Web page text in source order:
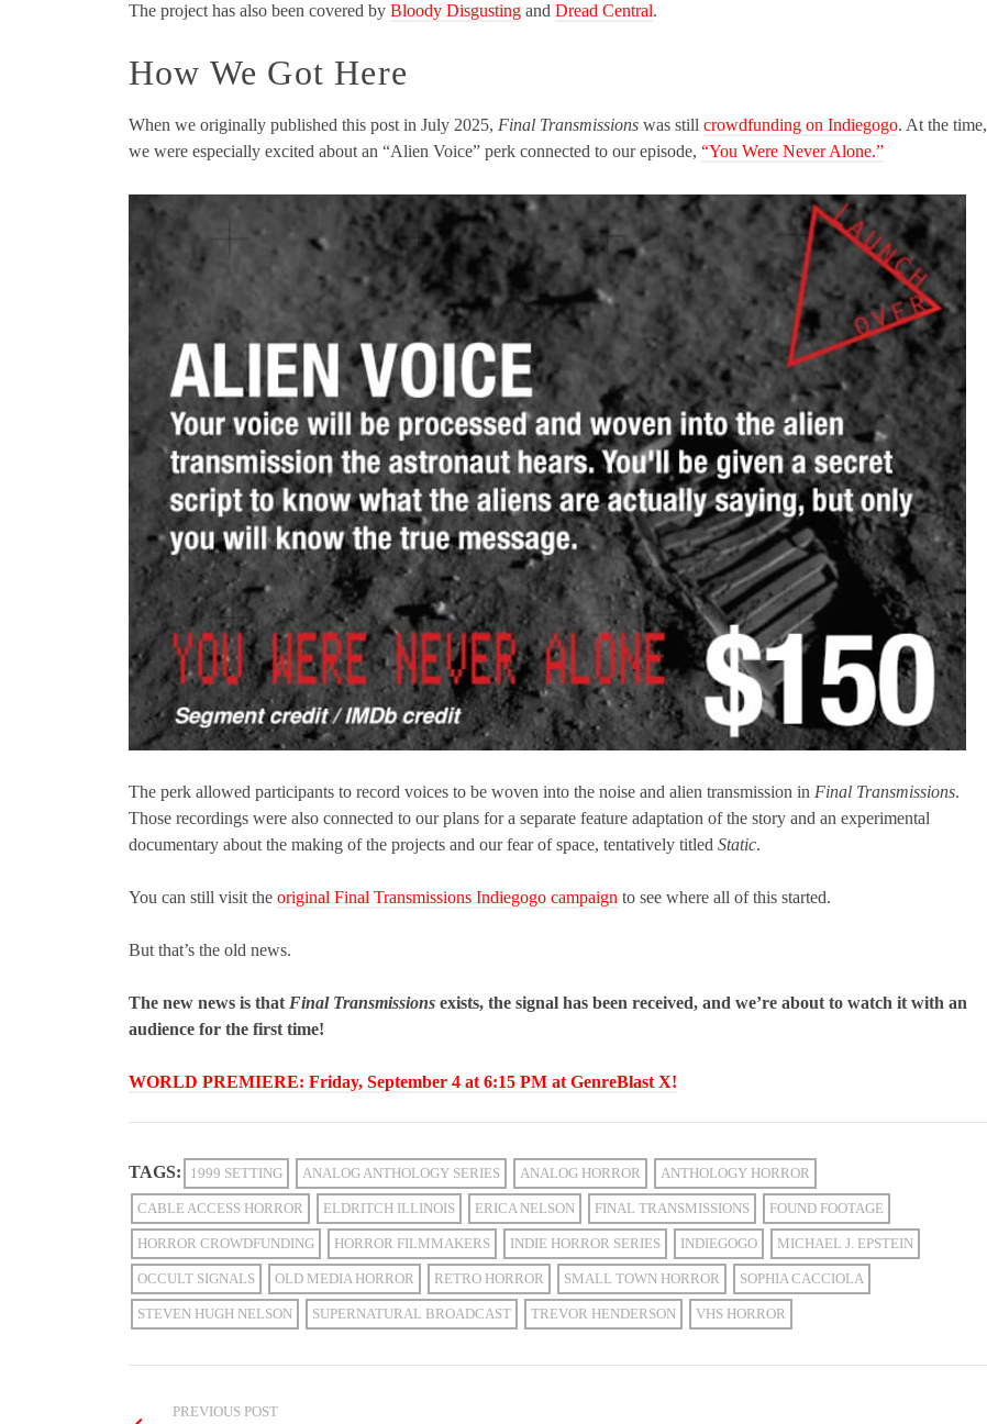
The project has also been covered by Bloody Disgusting and Dread Central.
How We Got Here
When we originally published this post in July 2025, Final Transmissions was still crowdfunding on Indiegogo. At the time,
we were especially excited about an “Alien Voice” perk connected to our episode, “You Were Never Alone.”
The perk allowed participants to record voices to be woven into the noise and alien transmission in Final Transmissions.
Those recordings were also connected to our plans for a separate feature adaptation of the story and an experimental
documentary about the making of the projects and our fear of space, tentatively titled Static.
You can still visit the original Final Transmissions Indiegogo campaign to see where all of this started.
But that’s the old news.
The new news is that Final Transmissions exists, the signal has been received, and we’re about to watch it with an
audience for the first time!
WORLD PREMIERE: Friday, September 4 at 6:15 PM at GenreBlast X!
TAGS: 1999 SETTING ANALOG ANTHOLOGY SERIES ANALOG HORROR ANTHOLOGY HORROR
CABLE ACCESS HORROR ELDRITCH ILLINOIS ERICA NELSON FINAL TRANSMISSIONS FOUND FOOTAGE
HORROR CROWDFUNDING HORROR FILMMAKERS INDIE HORROR SERIES INDIEGOGO MICHAEL J. EPSTEIN
OCCULT SIGNALS OLD MEDIA HORROR RETRO HORROR SMALL TOWN HORROR SOPHIA CACCIOLA
STEVEN HUGH NELSON SUPERNATURAL BROADCAST TREVOR HENDERSON VHS HORROR
PREVIOUS POST